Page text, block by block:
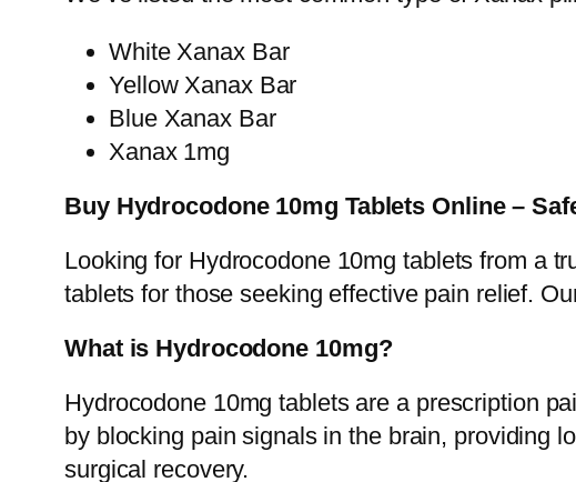
White Xanax Bar
Yellow Xanax Bar
Blue Xanax Bar
Xanax 1mg
Buy Hydrocodone 10mg Tablets Online –
Looking for Hydrocodone 10mg tablets from a
tablets for those seeking effective pain relief.
What is Hydrocodone 10mg?
Hydrocodone 10mg tablets are a prescription
by blocking pain signals in the brain, providing
surgical recovery.